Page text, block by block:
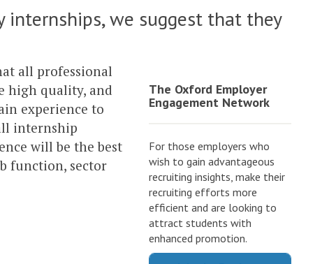
we suggest that they
all professional
high quality, and
experience to
internship
will be the best
function, sector
The Oxford Employer
Engagement Network
For those employers who
wish to gain advantageous
recruiting insights, make their
recruiting efforts more
efficient and are looking to
attract students with
enhanced promotion.